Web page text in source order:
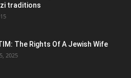
traditions
The Rights Of A Jewish Wife
2025